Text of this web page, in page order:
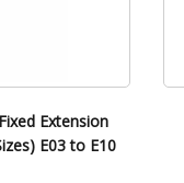
Extension
E03 to E10